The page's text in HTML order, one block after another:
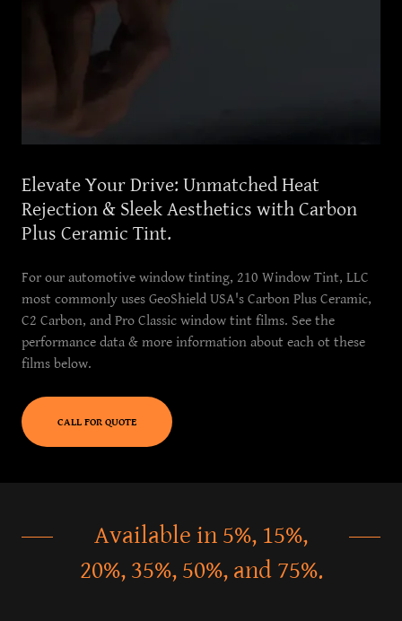
Elevate Your Drive: Unmatched Heat
Rejection & Sleek Aesthetics with Carbon
Plus Ceramic Tint.
For our automotive window tinting, 210 Window Tint, LLC
most commonly uses GeoShield USA's Carbon Plus Ceramic,
C2 Carbon, and Pro Classic window tint films. See the
performance data & more information about each ot these
films below.
CALL FOR QUOTE
Available in 5%, 15%,
20%, 35%, 50%, and 75%.